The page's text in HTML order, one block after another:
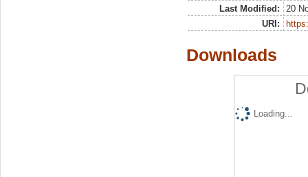
Last Modified:
20
URI:
Downloads
Loading...